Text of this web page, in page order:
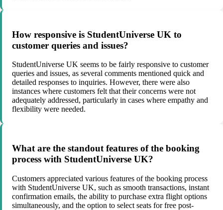
How responsive is StudentUniverse UK to
customer queries and issues?
StudentUniverse UK seems to be fairly responsive to customer
queries and issues, as several comments mentioned quick and
detailed responses to inquiries. However, there were also
instances where customers felt that their concerns were not
adequately addressed, particularly in cases where empathy and
flexibility were needed.
What are the standout features of the booking
process with StudentUniverse UK?
Customers appreciated various features of the booking process
with StudentUniverse UK, such as smooth transactions, instant
confirmation emails, the ability to purchase extra flight options
simultaneously, and the option to select seats for free post-